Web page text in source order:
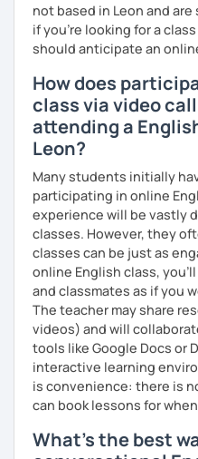
not based in Leon and
if you're looking for a
should anticipate an
How does
class via video
attending a
Leon?
Many students initially
participating in online
experience will be vastly
classes. However, they
classes can be just as
online English class,
and classmates as if you
The teacher may share
videos) and will
tools like Google Docs or
interactive learning
is convenience: there is
can book lessons for
What's the best